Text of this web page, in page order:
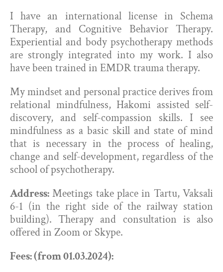
I have an international license in Schema
Therapy, and Cognitive Behavior Therapy.
Experiential and body psychotherapy methods
are strongly integrated into my work. I also
have been trained in EMDR trauma therapy.
My mindset and personal practice derives from
relational mindfulness, Hakomi assisted self-
discovery, and self-compassion skills. I see
mindfulness as a basic skill and state of mind
that is necessary in the process of healing,
change and self-development, regardless of the
school of psychotherapy.
Address: Meetings take place in Tartu, Vaksali
6-1 (in the right side of the railway station
building). Therapy and consultation is also
offered in Zoom or Skype.
Fees: (from 01.03.2024):